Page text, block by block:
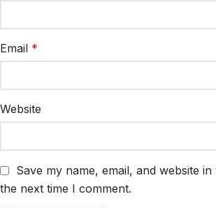
Email *
Website
Save my name, email, and website
the next time I comment.